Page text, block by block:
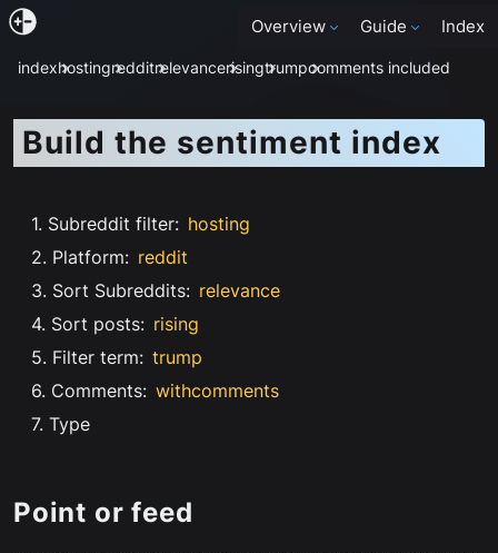
Overview Guide Index
indexhostingredditrelevancerisingtrumpcomments included
Build the sentiment index
1. Subreddit filter: hosting
2. Platform: reddit
3. Sort Subreddits: relevance
4. Sort posts: rising
5. Filter term: trump
6. Comments: withcomments
7. Type
Point or feed